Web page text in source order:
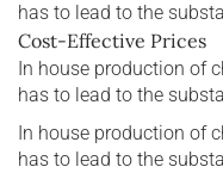
has to lead to the
Cost-Effective Prices
In house production of
has to lead to the
In house production of
has to lead to the